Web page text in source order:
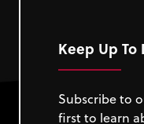
Keep Up To
Subscribe to
first to learn